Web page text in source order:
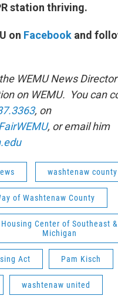
station thriving.
on Facebook and
WEMU News
on WEMU. You can
, on
, or email him
washtenaw county
of Washtenaw County
Center of Southeast
Michigan
Act Pam Kisch
washtenaw united